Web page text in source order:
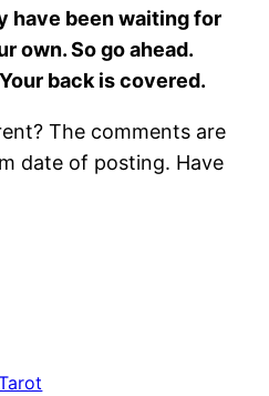
have been waiting for
own. So go ahead.
back is covered.
The comments are
date of posting. Have